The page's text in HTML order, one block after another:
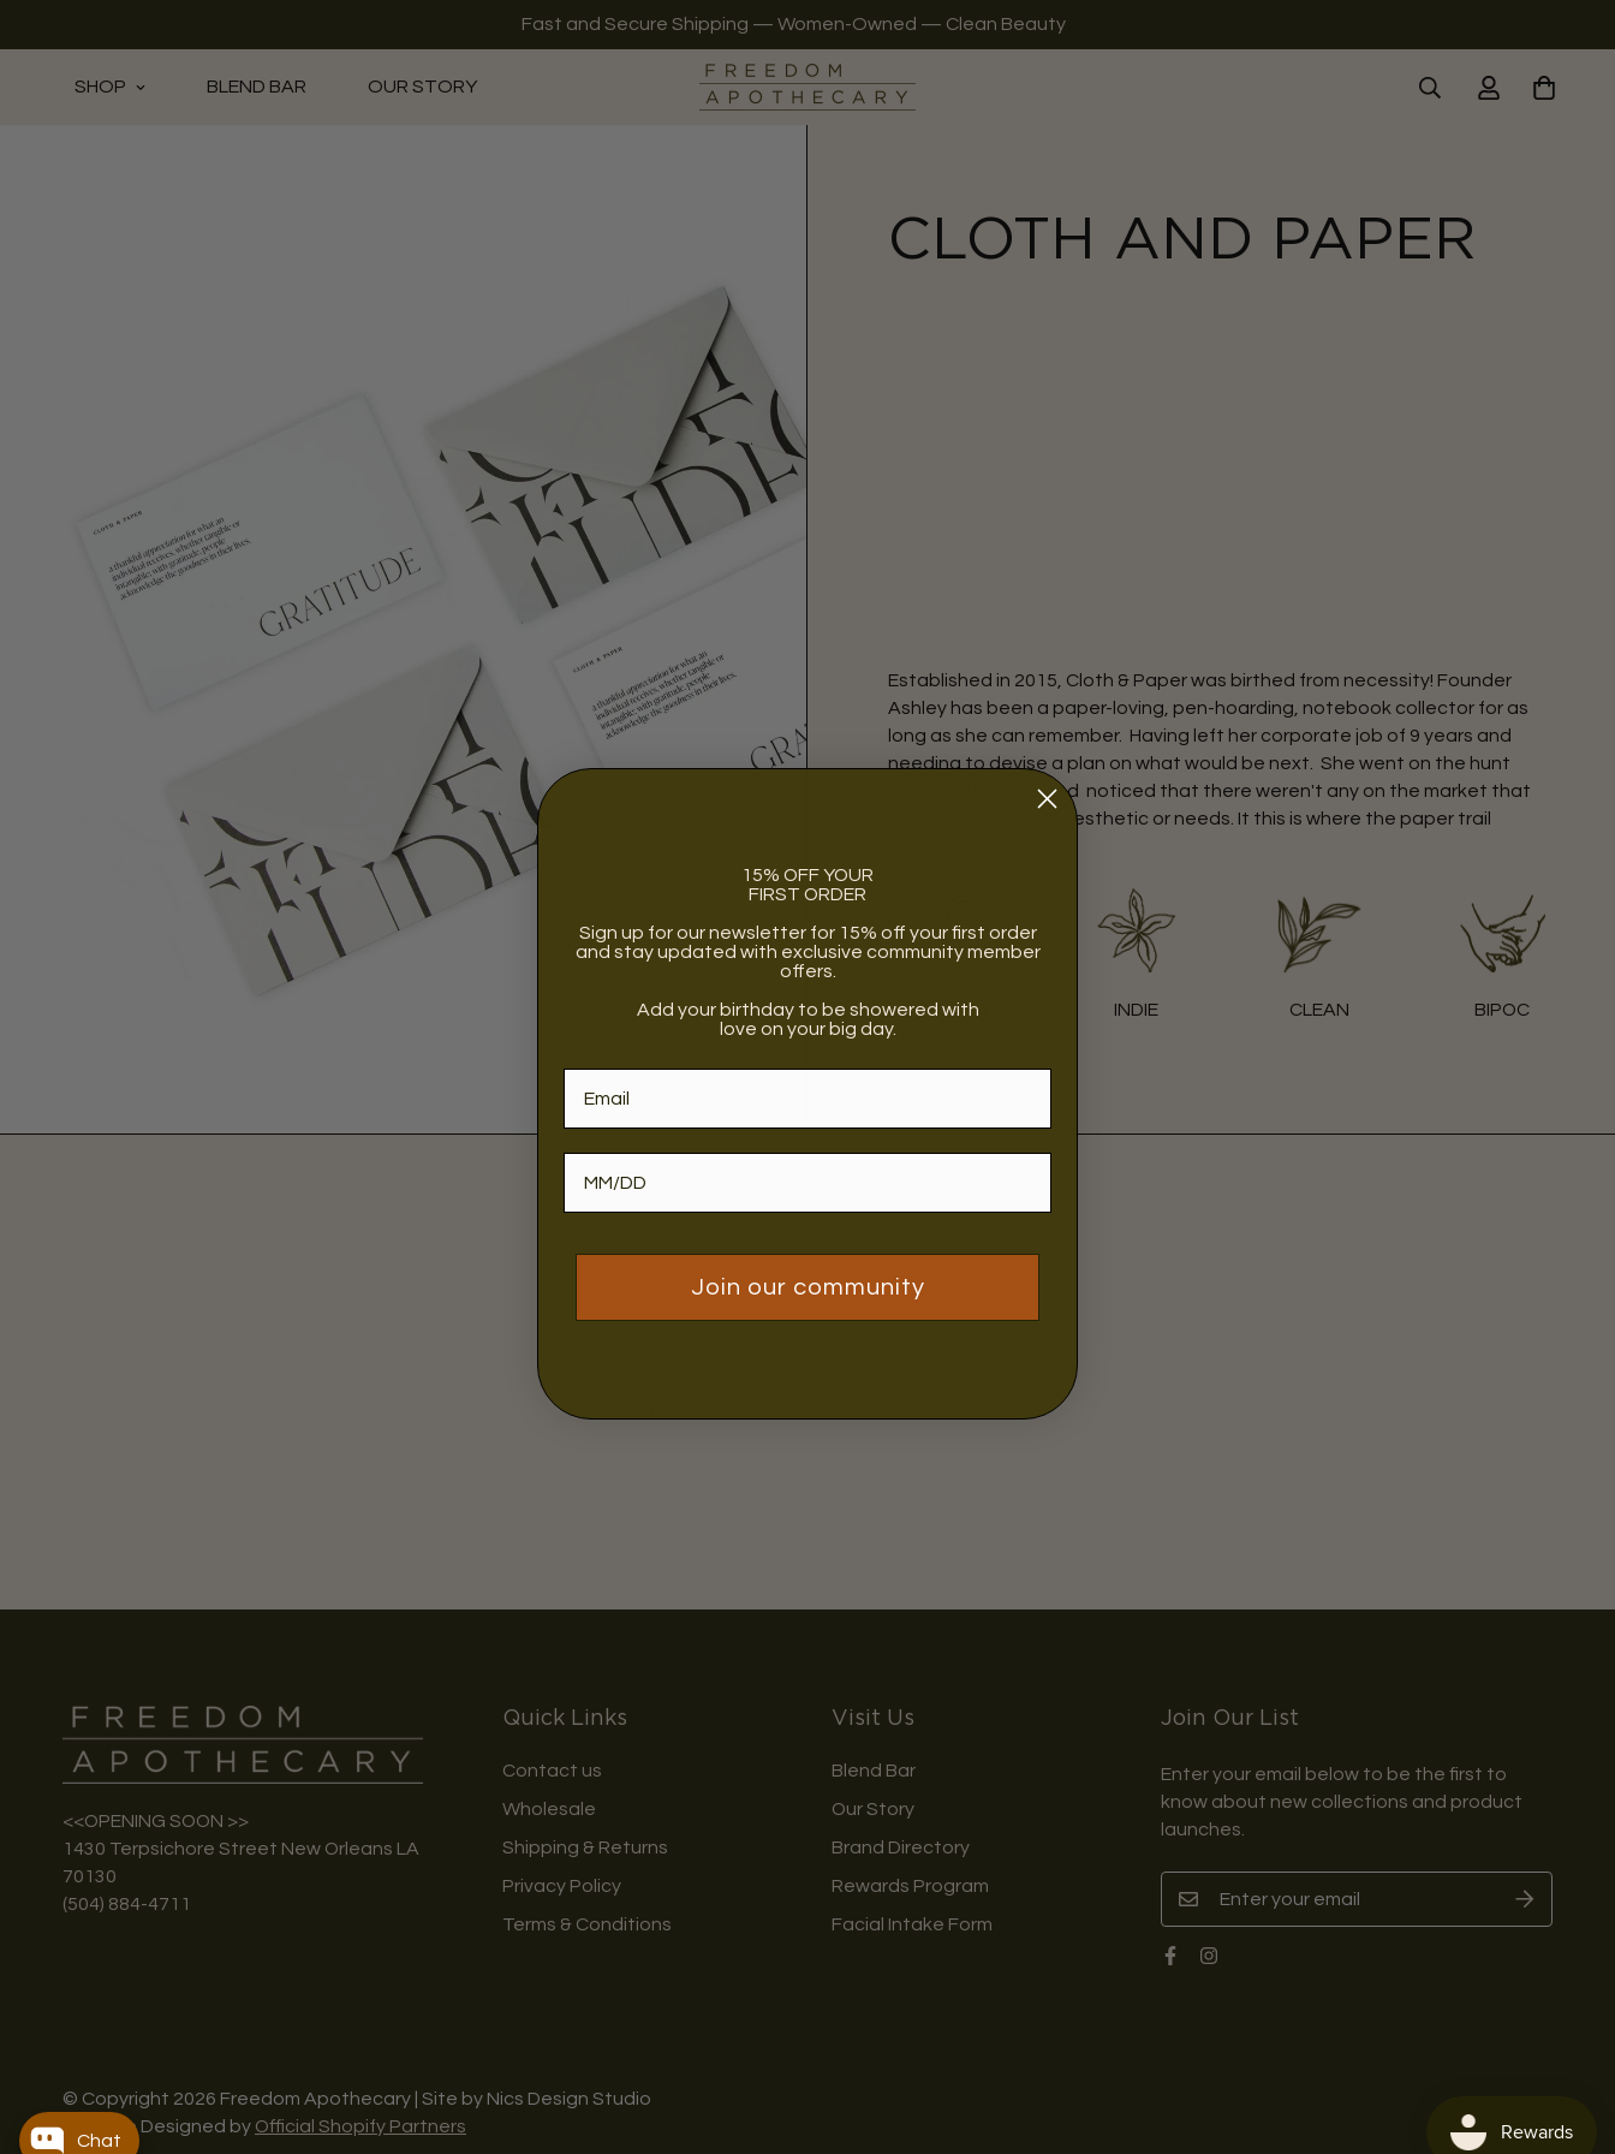
Chat
Fast and Secure Shipping — Women-Owned — Clean Beauty
SHOP BLEND BAR OUR STORY
CLOTH AND PAPER
Established in 2015, Cloth & Paper was birthed from necessity! Founder
Ashley has been a paper-loving, pen-hoarding, notebook collector for as
long as she can remember. Having left her corporate job of 9 years and
needing to devise a plan on what would be next. She went on the hunt
for a new planner and noticed that there weren't any on the market that
quite fit her minimal aesthetic or needs. It this is where the paper trail
BIPOC
CLEAN
INDIE
WOMEN
<<OPENING SOON >>
1430 Terpsichore Street New Orleans LA
70130
(504) 884-4711
Quick Links
Contact us
Wholesale
Shipping & Returns
Privacy Policy
Terms & Conditions
Visit Us
Blend Bar
Our Story
Brand Directory
Rewards Program
Facial Intake Form
Join Our List
Enter your email below to be the first to
know about new collections and product
launches.
© Copyright 2026 Freedom Apothecary | Site by Nics Design Studio
Website Designed by Official Shopify Partners
15% OFF YOUR
FIRST ORDER
Sign up for our newsletter for 15% off your first order
and stay updated with exclusive community member
offers.
Add your birthday to be showered with
love on your big day.
Join our community